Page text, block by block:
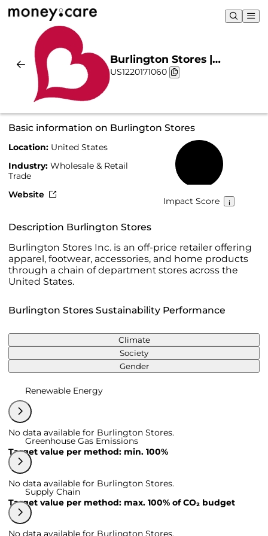
Burlington Stores |
Sustainability & Chart
US1220171060
Basic information on Burlington Stores
Location: United States
Industry: Wholesale & Retail
Trade
Website
Impact Score
Description Burlington Stores
Burlington Stores Inc. is an off-price retailer offering
apparel, footwear, accessories, and home products
through a chain of department stores across the
United States.
Burlington Stores Sustainability Performance
Climate
Society
Gender
Renewable Energy
No data available for Burlington Stores.
Target value per method: min. 100%
Greenhouse Gas Emissions
No data available for Burlington Stores.
Target value per method: max. 100% of CO₂ budget
Supply Chain
No data available for Burlington Stores.